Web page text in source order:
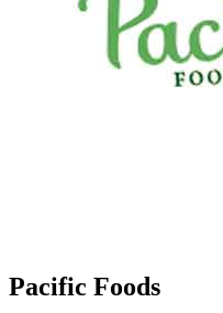
Pacific Foods